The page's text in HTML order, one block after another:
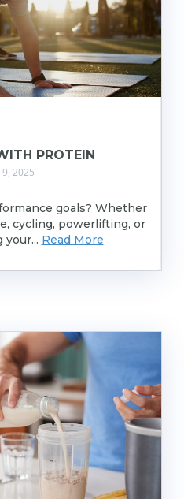
PROTEIN
9, 2025
goals? Whether
cycling, powerlifting, or
Read More